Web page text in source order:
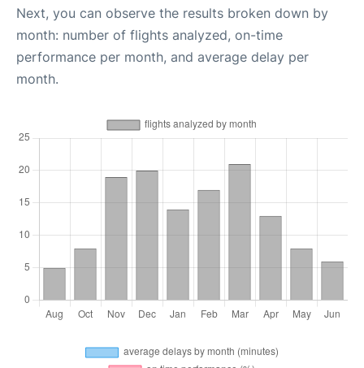
Next, you can observe the results broken down by
month: number of flights analyzed, on-time
performance per month, and average delay per
month.